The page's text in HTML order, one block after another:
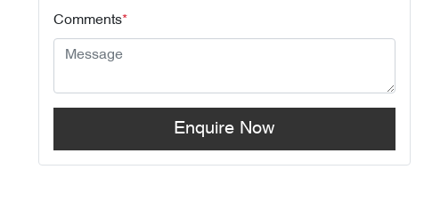
Comments*
Enquire Now